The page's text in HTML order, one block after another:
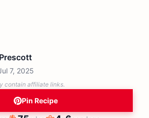
7, 2025
contain affiliate links.
Pin Recipe